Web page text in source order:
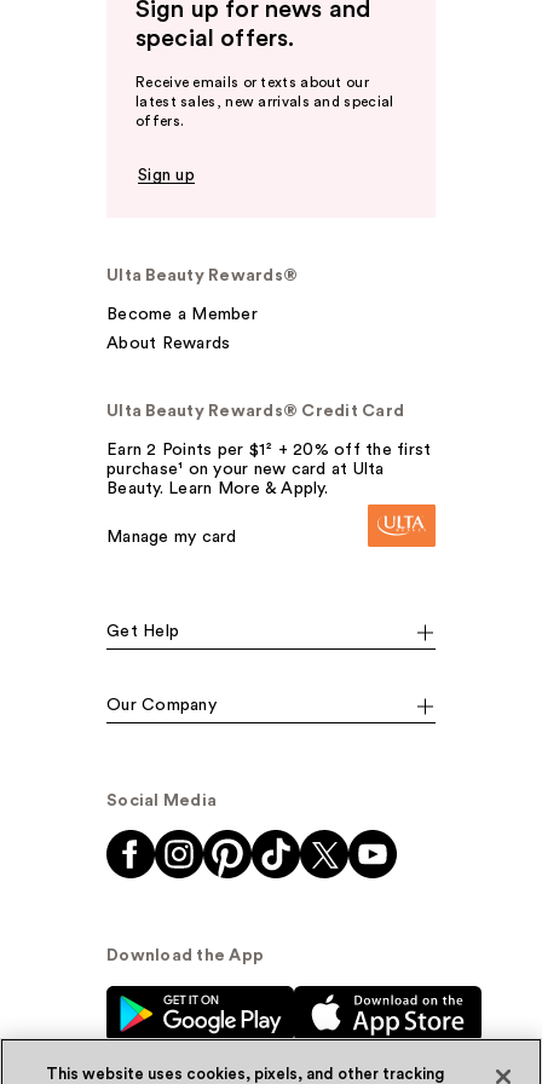
Sign up for news and
special offers.
Receive emails or texts about our
latest sales, new arrivals and special
offers.
Sign up
Ulta Beauty Rewards®
Become a Member
About Rewards
Ulta Beauty Rewards® Credit Card
Earn 2 Points per $1² + 20% off the first
purchase¹ on your new card at Ulta
Beauty. Learn More & Apply.
Manage my card
Get Help
Our Company
Social Media
Download the App
This website uses cookies, pixels, and other tracking